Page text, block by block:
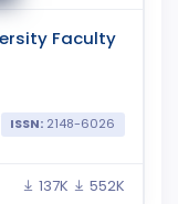
Faculty
ISSN: 2148-6026
137K 552K